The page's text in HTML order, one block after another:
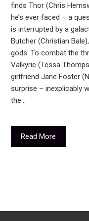
finds Thor (Chris
he’s ever faced – a
is interrupted by a
Butcher (Christian
gods. To combat the
Valkyrie (Tessa
girlfriend Jane Foster
surprise – inexplicably
the…
Read More